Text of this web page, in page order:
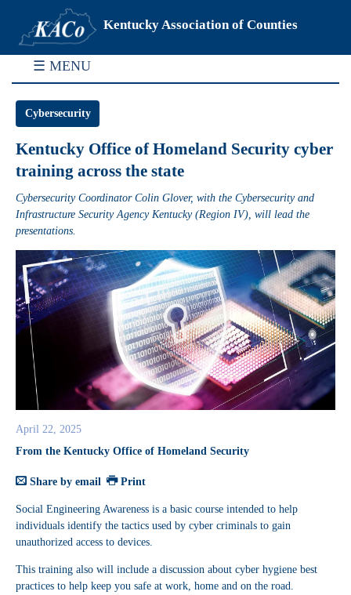
Kentucky Association of Counties
☰ MENU
Cybersecurity
Kentucky Office of Homeland Security cyber
training across the state
Cybersecurity Coordinator Colin Glover, with the Cybersecurity and
Infrastructure Security Agency Kentucky (Region IV), will lead the
presentations.
April 22, 2025
From the Kentucky Office of Homeland Security
Share by email Print
Social Engineering Awareness is a basic course intended to help
individuals identify the tactics used by cyber criminals to gain
unauthorized access to devices.
This training also will include a discussion about cyber hygiene best
practices to help keep you safe at work, home and on the road.